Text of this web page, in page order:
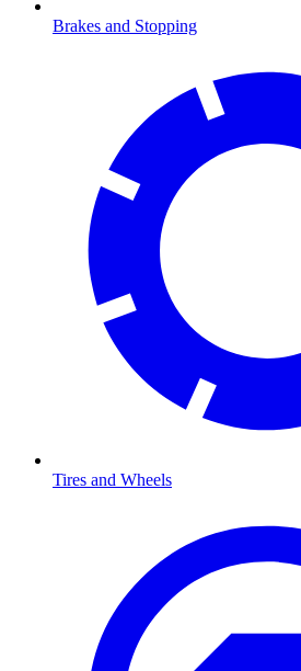
Brakes and Stopping
Tires and Wheels